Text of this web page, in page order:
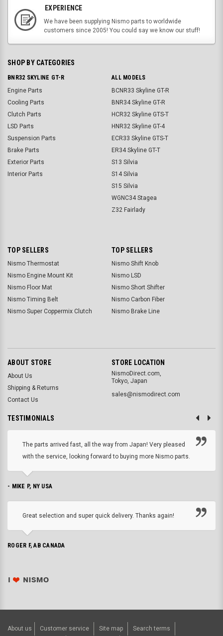
EXPERIENCE
We have been supplying Nismo parts to worldwide
customers since 2005! You could say we know our stuff!
SHOP BY CATEGORIES
BNR32 SKYLINE GT-R
Engine Parts
Cooling Parts
Clutch Parts
LSD Parts
Suspension Parts
Brake Parts
Exterior Parts
Interior Parts
ALL MODELS
BCNR33 Skyline GT-R
BNR34 Skyline GT-R
HCR32 Skyline GTS-T
HNR32 Skyline GT-4
ECR33 Skyline GTS-T
ER34 Skyline GT-T
S13 Silvia
S14 Silvia
S15 Silvia
WGNC34 Stagea
Z32 Fairlady
TOP SELLERS
Nismo Thermostat
Nismo Engine Mount Kit
Nismo Floor Mat
Nismo Timing Belt
Nismo Super Coppermix Clutch
TOP SELLERS
Nismo Shift Knob
Nismo LSD
Nismo Short Shifter
Nismo Carbon Fiber
Nismo Brake Line
ABOUT STORE
About Us
Shipping & Returns
Contact Us
STORE LOCATION
NismoDirect.com,
Tokyo, Japan
sales@nismodirect.com
TESTIMONIALS
The parts arrived fast, all the way from Japan! Very pleased
with the service, looking forward to buying more Nismo parts.
- MIKE P, NY USA
Great selection and super quick delivery. Thanks again!
ROGER F, AB CANADA
About us Customer service Site map Search terms